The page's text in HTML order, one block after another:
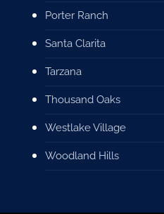
Porter Ranch
Santa Clarita
Tarzana
Thousand Oaks
Westlake Village
Woodland Hills